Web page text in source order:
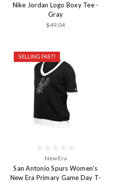
Nike Jordan Logo Boxy Tee -
Gray
$49.04
SELLING FAST!
New Era
San Antonio Spurs Women's
New Era Primary Game Day T-